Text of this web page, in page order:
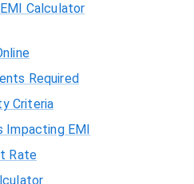
Calculator
Required
Criteria
Impacting EMI
Rate